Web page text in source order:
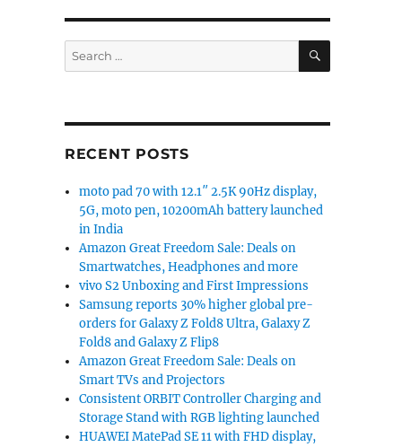
Search
for:
SEARCH
RECENT POSTS
moto pad 70 with 12.1″ 2.5K 90Hz display,
5G, moto pen, 10200mAh battery launched
in India
Amazon Great Freedom Sale: Deals on
Smartwatches, Headphones and more
vivo S2 Unboxing and First Impressions
Samsung reports 30% higher global pre-
orders for Galaxy Z Fold8 Ultra, Galaxy Z
Fold8 and Galaxy Z Flip8
Amazon Great Freedom Sale: Deals on
Smart TVs and Projectors
Consistent ORBIT Controller Charging and
Storage Stand with RGB lighting launched
HUAWEI MatePad SE 11 with FHD display,